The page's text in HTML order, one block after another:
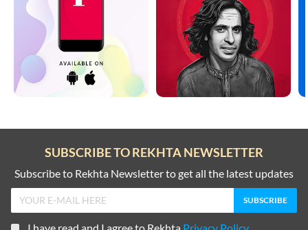
SUBSCRIBE TO REKHTA NEWSLETTER
Subscribe to Rekhta Newsletter to get all the latest updates